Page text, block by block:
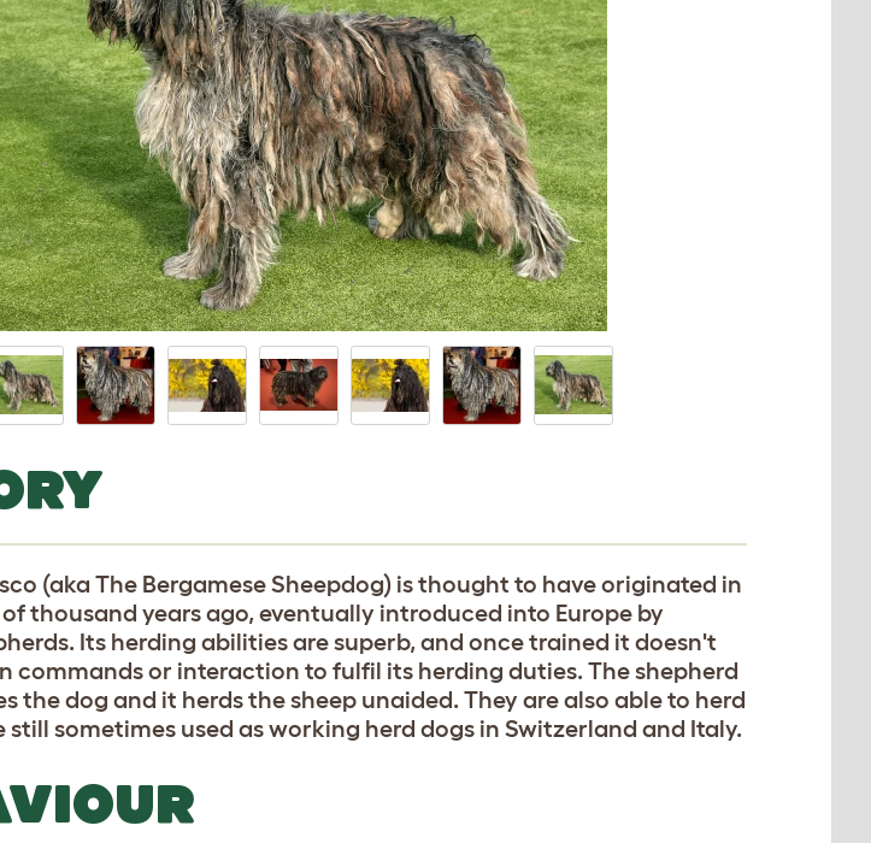
(aka The Bergamese Sheepdog) is thought to have originated in
thousand years ago, eventually introduced into Europe by
Its herding abilities are superb, and once trained it doesn't
commands or interaction to fulfil its herding duties. The shepherd
the dog and it herds the sheep unaided. They are also able to herd
sometimes used as working herd dogs in Switzerland and Italy.